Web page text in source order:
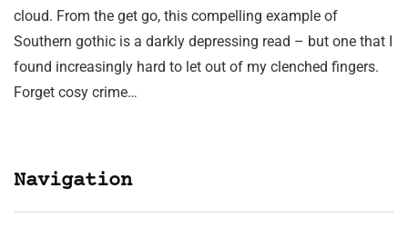
cloud. From the get go, this compelling example of
Southern gothic is a darkly depressing read – but one that I
found increasingly hard to let out of my clenched fingers.
Forget cosy crime…
Navigation